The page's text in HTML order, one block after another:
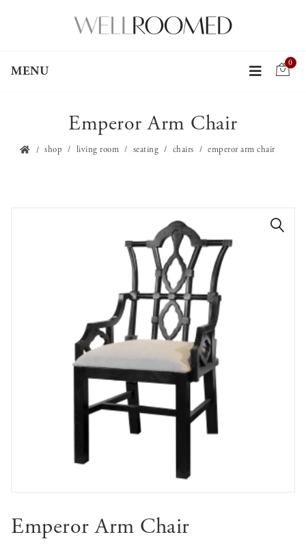
MENU
0
Emperor Arm Chair
shop living room seating chairs emperor arm chair
Emperor Arm Chair